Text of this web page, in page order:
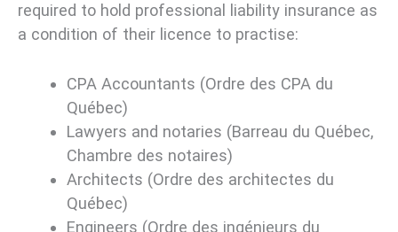
required to hold professional liability insurance as
a condition of their licence to practise:
CPA Accountants (Ordre des CPA du
Québec)
Lawyers and notaries (Barreau du Québec,
Chambre des notaires)
Architects (Ordre des architectes du
Québec)
Engineers (Ordre des ingénieurs du